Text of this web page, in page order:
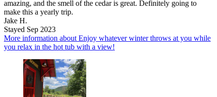
amazing, and the smell of the cedar is great. Definitely going to
make this a yearly trip.
Jake H.
Stayed Sep 2023
More information about Enjoy whatever winter throws at you while
you relax in the hot tub with a view!